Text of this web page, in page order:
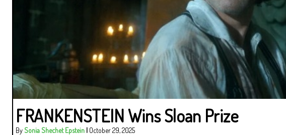
FRANKENSTEIN Wins Sloan Prize
By Sonia Shechet Epstein | October 29, 2025